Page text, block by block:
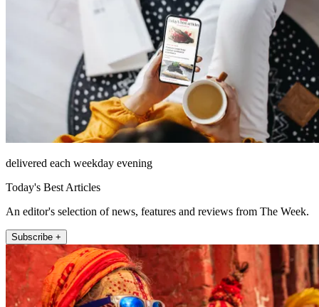
delivered each weekday evening
Today's Best Articles
An editor's selection of news, features and reviews from The Week.
Subscribe +